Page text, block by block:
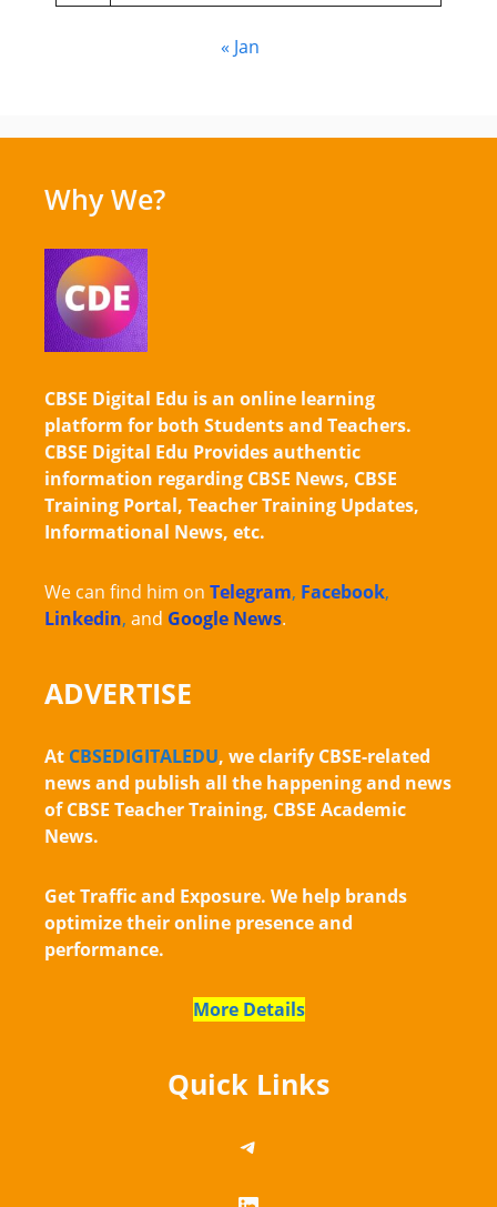
« Jan
Why We?
CBSE Digital Edu is an online learning
platform for both Students and Teachers.
CBSE Digital Edu Provides authentic
information regarding CBSE News, CBSE
Training Portal, Teacher Training Updates,
Informational News, etc.
We can find him on Telegram, Facebook,
Linkedin, and Google News.
ADVERTISE
At CBSEDIGITALEDU, we clarify CBSE-related
news and publish all the happening and news
of CBSE Teacher Training, CBSE Academic
News.
Get Traffic and Exposure. We help brands
optimize their online presence and
performance.
More Details
Quick Links
https://